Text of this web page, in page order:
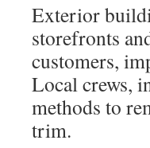
Exterior
storefronts
customers,
Local crews,
methods to
trim.